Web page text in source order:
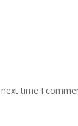
time I